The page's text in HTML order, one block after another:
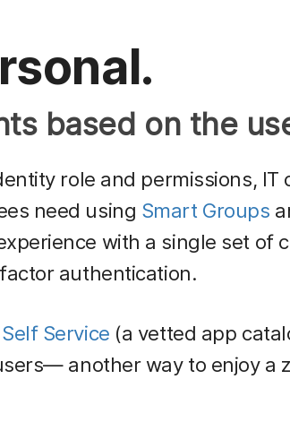
based on the
role and permissions, IT
need using Smart Groups
with a single set of
authentication.
Self Service (a vetted app
another way to enjoy a